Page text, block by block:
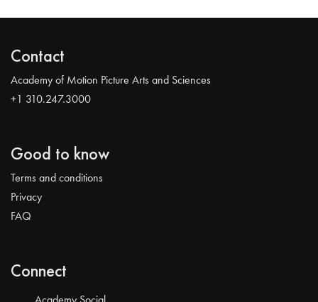
Contact
Academy of Motion Picture Arts and Sciences
+1 310.247.3000
Good to know
Terms and conditions
Privacy
FAQ
Connect